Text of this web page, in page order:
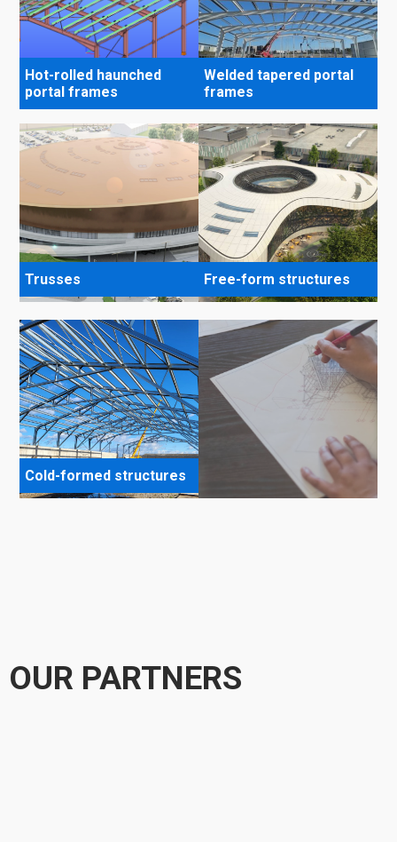
Hot-rolled haunched
portal frames
Welded tapered portal
frames
Trusses Free-form structures
Cold-formed structures
OUR PARTNERS